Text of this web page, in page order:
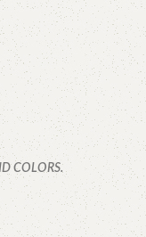
COLORS.